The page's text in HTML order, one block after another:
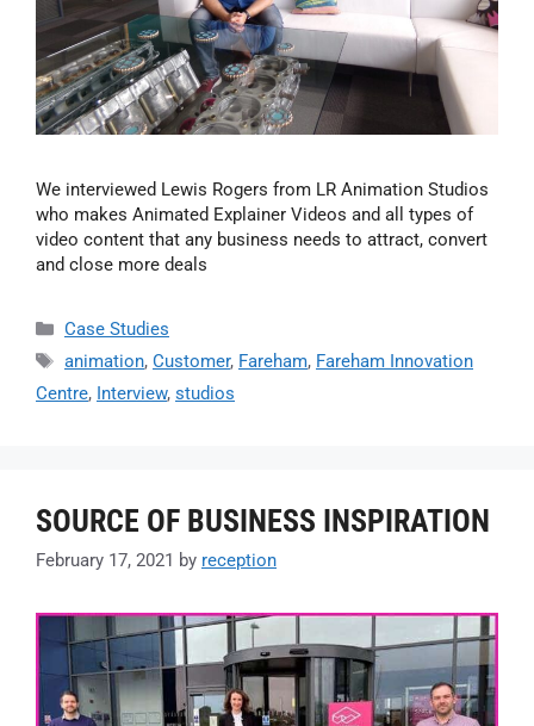
We interviewed Lewis Rogers from LR Animation Studios
who makes Animated Explainer Videos and all types of
video content that any business needs to attract, convert
and close more deals
Case Studies
animation, Customer, Fareham, Fareham Innovation
Centre, Interview, studios
SOURCE OF BUSINESS INSPIRATION
February 17, 2021 by reception